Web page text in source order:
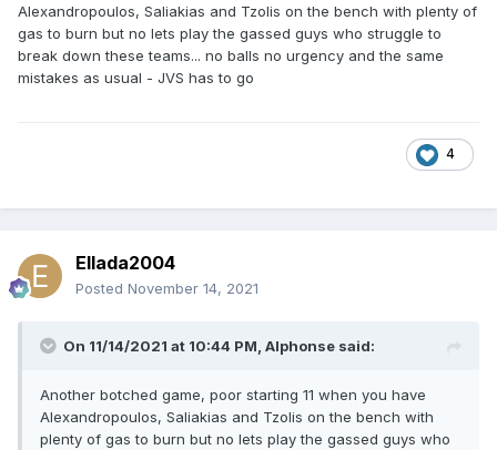
Alexandropoulos, Saliakias and Tzolis on the bench with plenty of
gas to burn but no lets play the gassed guys who struggle to
break down these teams... no balls no urgency and the same
mistakes as usual - JVS has to go
4
Ellada2004
Posted November 14, 2021
On 11/14/2021 at 10:44 PM, Alphonse said:
Another botched game, poor starting 11 when you have
Alexandropoulos, Saliakias and Tzolis on the bench with
plenty of gas to burn but no lets play the gassed guys who